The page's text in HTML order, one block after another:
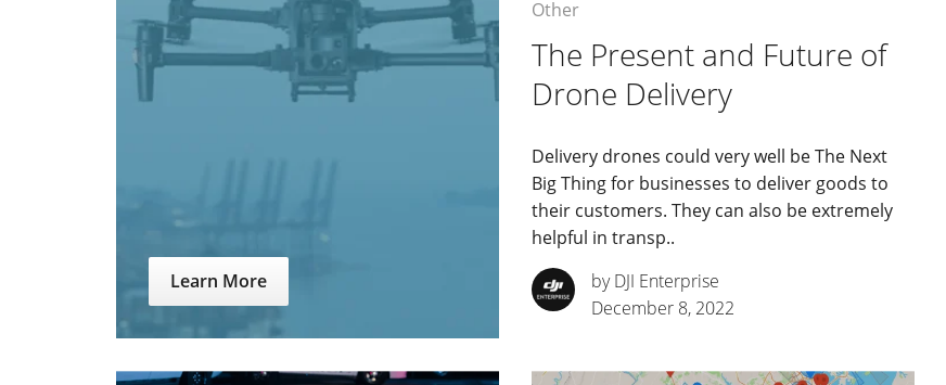
Learn More
Other
The Present and Future of
Drone Delivery
Delivery drones could very well be The Next
Big Thing for businesses to deliver goods to
their customers. They can also be extremely
helpful in transp..
by DJI Enterprise
December 8, 2022